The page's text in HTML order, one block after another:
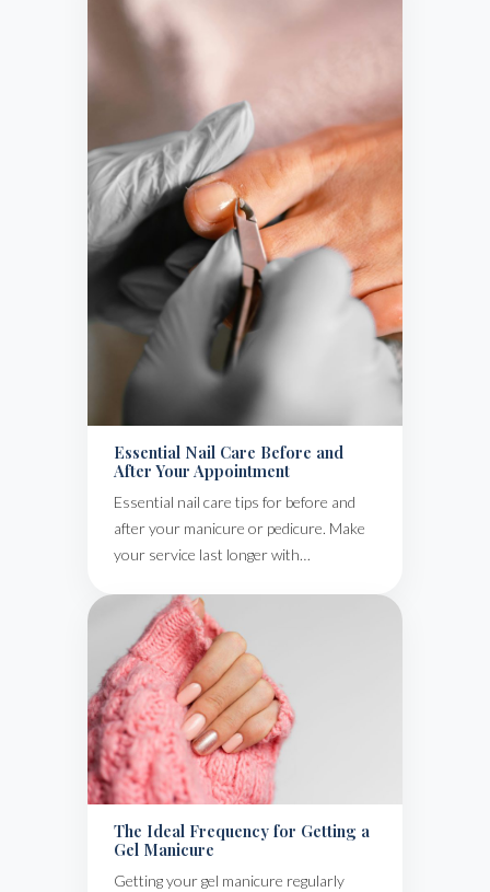
Essential Nail Care Before and
After Your Appointment
Essential nail care tips for before and
after your manicure or pedicure. Make
your service last longer with…
The Ideal Frequency for Getting a
Gel Manicure
Getting your gel manicure regularly